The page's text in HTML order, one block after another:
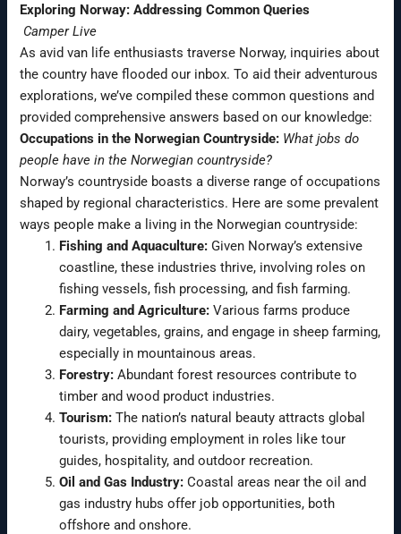
Exploring Norway: Addressing Common Queries
Camper Live
As avid van life enthusiasts traverse Norway, inquiries about
the country have flooded our inbox. To aid their adventurous
explorations, we’ve compiled these common questions and
provided comprehensive answers based on our knowledge:
Occupations in the Norwegian Countryside: What jobs do
people have in the Norwegian countryside?
Norway’s countryside boasts a diverse range of occupations
shaped by regional characteristics. Here are some prevalent
ways people make a living in the Norwegian countryside:
Fishing and Aquaculture: Given Norway’s extensive
coastline, these industries thrive, involving roles on
fishing vessels, fish processing, and fish farming.
Farming and Agriculture: Various farms produce
dairy, vegetables, grains, and engage in sheep farming,
especially in mountainous areas.
Forestry: Abundant forest resources contribute to
timber and wood product industries.
Tourism: The nation’s natural beauty attracts global
tourists, providing employment in roles like tour
guides, hospitality, and outdoor recreation.
Oil and Gas Industry: Coastal areas near the oil and
gas industry hubs offer job opportunities, both
offshore and onshore.